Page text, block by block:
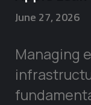
June 27, 2026
Managing